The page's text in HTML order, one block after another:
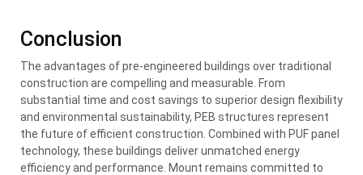
Conclusion
The advantages of pre-engineered buildings over traditional
construction are compelling and measurable. From
substantial time and cost savings to superior design flexibility
and environmental sustainability, PEB structures represent
the future of efficient construction. Combined with PUF panel
technology, these buildings deliver unmatched energy
efficiency and performance. Mount remains committed to